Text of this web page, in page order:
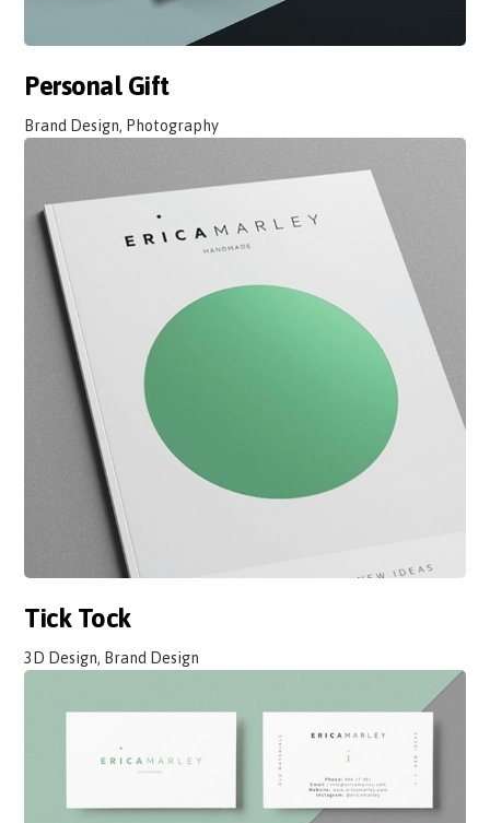
Personal Gift
Brand Design, Photography
Tick Tock
3D Design, Brand Design